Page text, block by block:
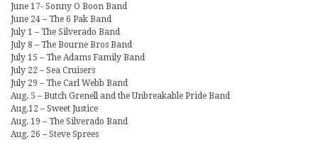
June 17- Sonny O Boon Band
June 24 – The 6 Pak Band
July 1 – The Silverado Band
July 8 – The Bourne Bros Band
July 15 – The Adams Family Band
July 22 – Sea Cruisers
July 29 – The Carl Webb Band
Aug. 5 – Butch Grenell and the Unbreakable Pride Band
Aug.12 – Sweet Justice
Aug. 19 – The Silverado Band
Aug. 26 – Steve Sprees